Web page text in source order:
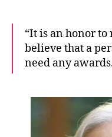
“It is an honor
believe that a
need any